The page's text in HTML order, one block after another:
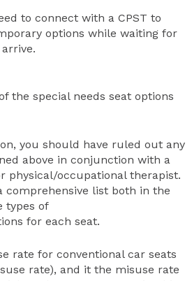
to connect with a CPST to
options while waiting for
the special needs seat options
you should have ruled out any
above in conjunction with a
physical/occupational therapist.
comprehensive list both in the
types of
for each seat.
rate for conventional car seats
rate), and it the misuse rate